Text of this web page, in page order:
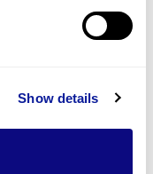
Show details